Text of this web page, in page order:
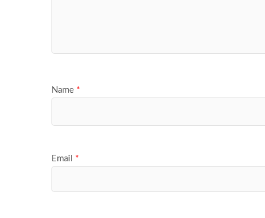
Name *
Email *